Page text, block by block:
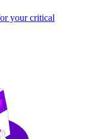
your critical